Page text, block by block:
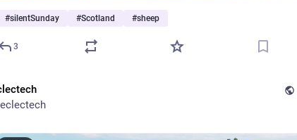
#silentSunday #Scotland #sheep
3